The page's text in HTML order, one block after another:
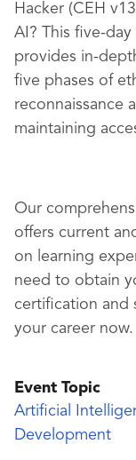
Hacker (CEH
AI? This five-
provides in-
five phases of
reconnaissance
maintaining
Our
offers current
on learning
need to obtain
certification and
your career now.
Event Topic
Artificial
Development